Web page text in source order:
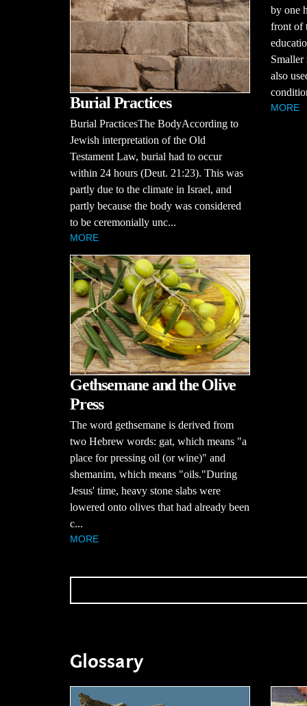
Burial Practices
Burial PracticesThe BodyAccording to
Jewish interpretation of the Old
Testament Law, burial had to occur
within 24 hours (Deut. 21:23). This was
partly due to the climate in Israel, and
partly because the body was considered
to be ceremonially unc...
MORE
by one
front of
Smaller
also
MORE
Gethsemane and the Olive
Press
The word gethsemane is derived from
two Hebrew words: gat, which means "a
place for pressing oil (or wine)" and
shemanim, which means "oils."During
Jesus' time, heavy stone slabs were
lowered onto olives that had already been
c...
MORE
Glossary